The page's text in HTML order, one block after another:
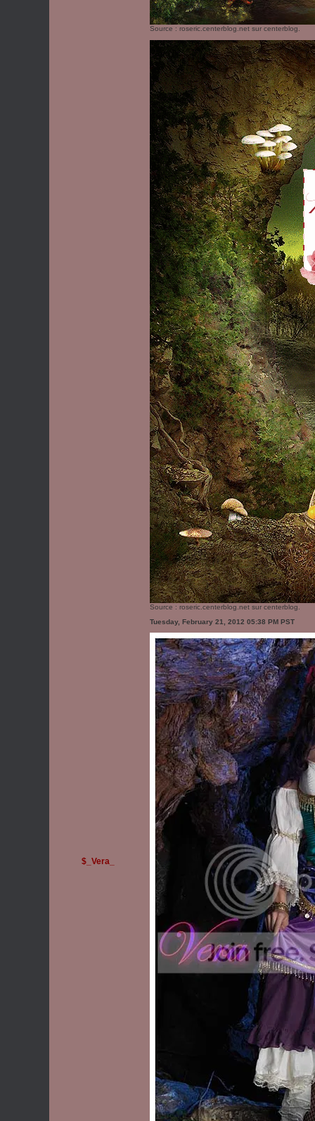
Source : roseric.centerblog.net sur centerblog.
Source : roseric.centerblog.net sur centerblog.
$_Vera_
Tuesday, February 21, 2012 05:38 PM PST